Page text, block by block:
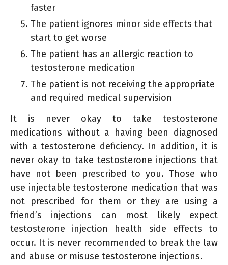
faster
The patient ignores minor side effects that
start to get worse
The patient has an allergic reaction to
testosterone medication
The patient is not receiving the appropriate
and required medical supervision
It is never okay to take testosterone
medications without a having been diagnosed
with a testosterone deficiency. In addition, it is
never okay to take testosterone injections that
have not been prescribed to you. Those who
use injectable testosterone medication that was
not prescribed for them or they are using a
friend’s injections can most likely expect
testosterone injection health side effects to
occur. It is never recommended to break the law
and abuse or misuse testosterone injections.